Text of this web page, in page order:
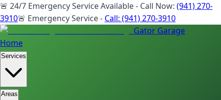
🚨 24/7 Emergency Service Available - Call Now: (941) 270-
3910🚨 Emergency Service - Call: (941) 270-3910
Gator Garage
Home
Services
Areas